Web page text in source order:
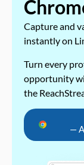
Capture and
instantly on
Turn every
opportunity
the
—